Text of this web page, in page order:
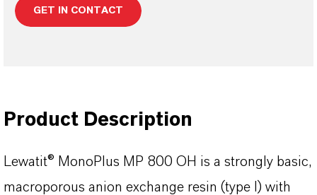
GET IN CONTACT
Product Description
Lewatit® MonoPlus MP 800 OH is a strongly basic,
macroporous anion exchange resin (type I) with